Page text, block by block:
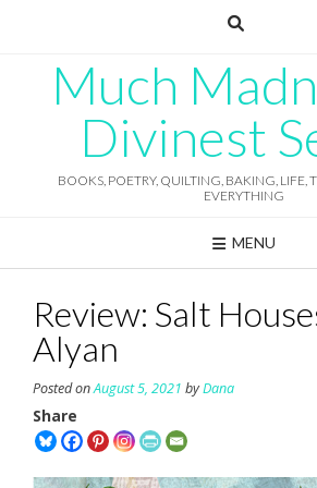
Much
Divinest
BOOKS, POETRY, QUILTING, BAKING, LIFE,
EVERYTHING
MENU
Review: Salt
Alyan
Posted onAugust 5, 2021 byDana
Share